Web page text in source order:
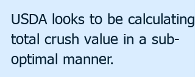
USDA looks to be calculating
total crush value in a sub-
optimal manner.